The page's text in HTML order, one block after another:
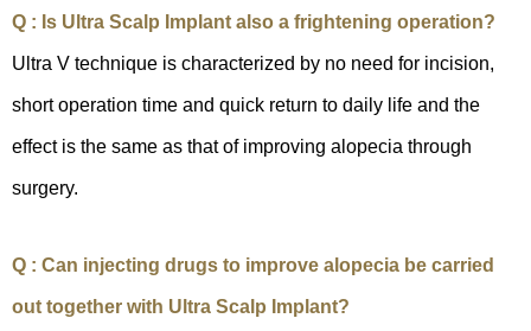
Q : Is Ultra Scalp Implant also a frightening operation?
Ultra V technique is characterized by no need for incision,
short operation time and quick return to daily life and the
effect is the same as that of improving alopecia through
surgery.
Q : Can injecting drugs to improve alopecia be carried
out together with Ultra Scalp Implant?